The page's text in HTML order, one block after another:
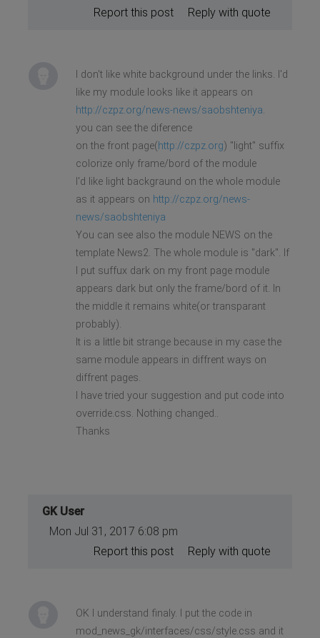
Reply with quote
Report this post
I don't like white background under the links. I'd
like my module looks like it appears on
http://czpz.org/news-news/saobshteniya.
you can see the diference
on the front page(http://czpz.org) "light" suffix
colorize only frame/bord of the module
I'd like light backgraund on the whole module
as it appears on http://czpz.org/news-
news/saobshteniya
You can see also the module NEWS on the
template News2. The whole module is "dark". If
I put suffux dark on my front page module
appears dark but only the frame/bord of it. In
the middle it remains white(or transparant
probably).
It is a little bit strange because in my case the
same module appears in diffrent ways on
diffrent pages.
I have tried your suggestion and put code into
override.css. Nothing changed..
Thanks
GK User
Mon Jul 31, 2017 6:08 pm
Reply with quote
Report this post
OK I understand finaly. I put the code in
mod_news_gk/interfaces/css/style.css and it